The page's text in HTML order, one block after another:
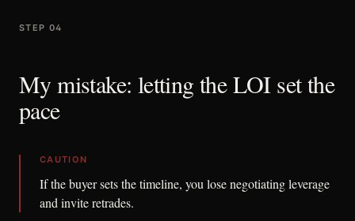
STEP 04
My mistake: letting the LOI set the
pace
CAUTION
If the buyer sets the timeline, you lose negotiating leverage
and invite retrades.